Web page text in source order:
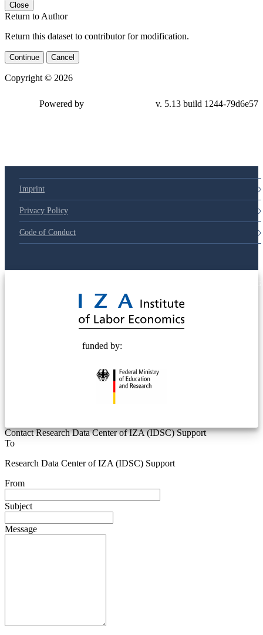
Close
Return to Author
Return this dataset to contributor for modification.
Continue Cancel
Copyright © 2026
Powered by v. 5.13 build 1244-79d6e57
Imprint
Privacy Policy
Code of Conduct
funded by:
Contact Research Data Center of IZA (IDSC) Support
To
Research Data Center of IZA (IDSC) Support
From
Subject
Message